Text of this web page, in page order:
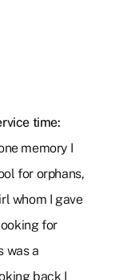
time:
memory I
for orphans,
whom I gave
for
was a
back I